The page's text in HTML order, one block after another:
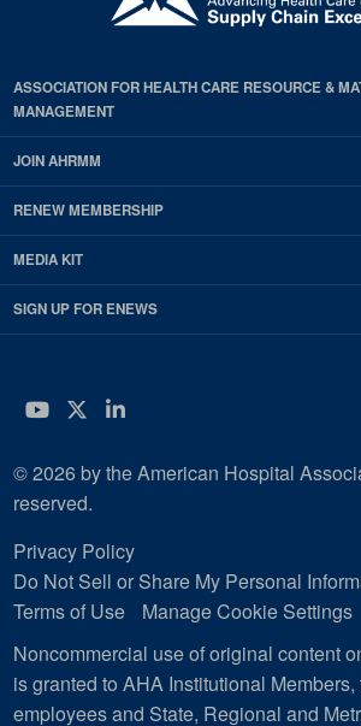
ASSOCIATION FOR HEALTH CARE RESOURCE &
MANAGEMENT
JOIN AHRMM
RENEW MEMBERSHIP
MEDIA KIT
SIGN UP FOR ENEWS
YouTube
Twitter
LinkedIn
© 2026 by the American Hospital
reserved.
Privacy Policy
Do Not Sell or Share My Personal
Terms of Use
Manage Cookie Settings
Noncommercial use of original content
is granted to AHA Institutional Members,
employees and State, Regional and